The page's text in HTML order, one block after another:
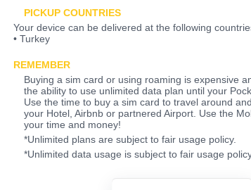
PICKUP COUNTRIES
Your device can be delivered at the following
• Turkey
REMEMBER
Buying a sim card or using roaming is expensive
the ability to use unlimited data plan until your
Use the time to buy a sim card to travel around
your Hotel, Airbnb or partnered Airport. Use the
your time and money!
*Unlimited plans are subject to fair usage policy.
*Unlimited data usage is subject to fair usage